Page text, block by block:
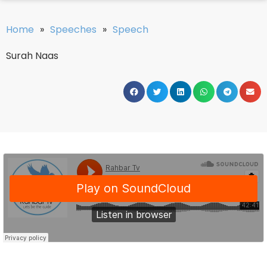
Home » Speeches » Speech
Surah Naas